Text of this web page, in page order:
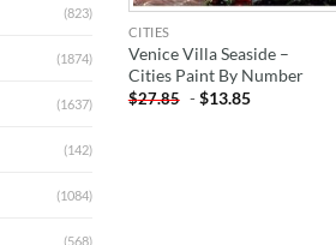
(823)
(1874)
(1637)
(142)
(1084)
(568)
CITIES
Venice Villa Seaside –
Cities Paint By Number
$27.85 -$13.85